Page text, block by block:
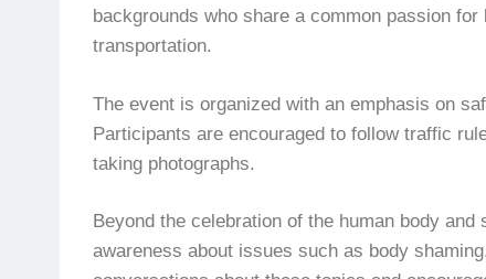
backgrounds who share a common passion
transportation.
The event is organized with an emphasis on
Participants are encouraged to follow traffic
taking photographs.
Beyond the celebration of the human body
awareness about issues such as body